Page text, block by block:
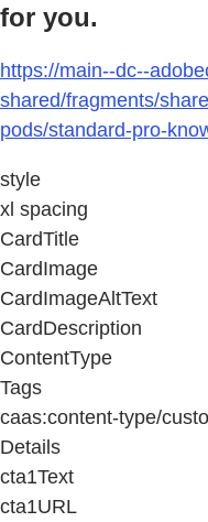
for you.
https://main--dc--
shared/fragments/
pods/standard-pro-
style
xl spacing
CardTitle
CardImage
CardImageAltText
CardDescription
ContentType
Tags
caas:content-type/
Details
cta1Text
cta1URL